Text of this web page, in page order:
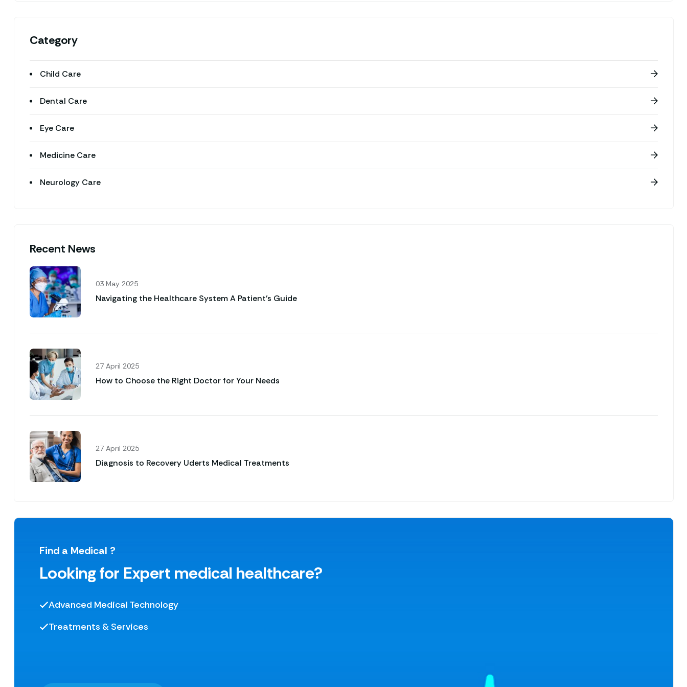
Category
Child Care
Dental Care
Eye Care
Medicine Care
Neurology Care
Recent News
03 May 2025
Navigating the Healthcare System A Patient’s Guide
27 April 2025
How to Choose the Right Doctor for Your Needs
27 April 2025
Diagnosis to Recovery Uderts Medical Treatments
Find a Medical ?
Looking for Expert medical healthcare?
Advanced Medical Technology
Treatments & Services